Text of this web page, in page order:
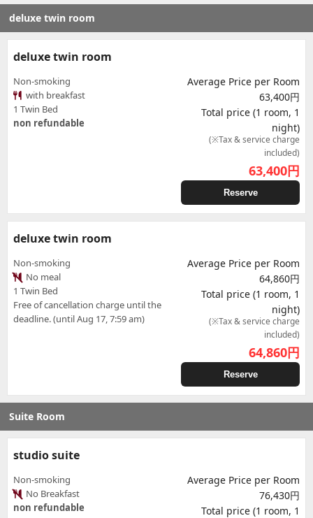
deluxe twin room
deluxe twin room
Non-smoking
with breakfast
1 Twin Bed
non refundable
Average Price per Room
63,400円
Total price (1 room, 1
night)
(※Tax & service charge
included)
63,400円
Reserve
deluxe twin room
Non-smoking
No meal
1 Twin Bed
Free of cancellation charge until the
deadline. (until Aug 17, 7:59 am)
Average Price per Room
64,860円
Total price (1 room, 1
night)
(※Tax & service charge
included)
64,860円
Reserve
Suite Room
studio suite
Non-smoking
No Breakfast
non refundable
Average Price per Room
76,430円
Total price (1 room, 1